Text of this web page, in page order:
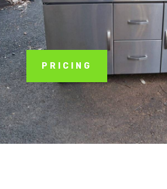
PRICING